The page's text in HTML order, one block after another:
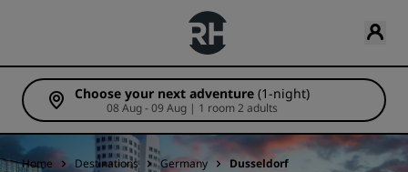
Choose your next adventure (1-night)
08 Aug - 09 Aug | 1 room 2 adults
Home Destinations Germany Dusseldorf